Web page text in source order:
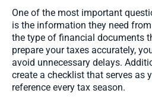
One of the most important
is the information they need
the type of financial documents
prepare your taxes accurately,
avoid unnecessary delays.
create a checklist that serves as
reference every tax season.